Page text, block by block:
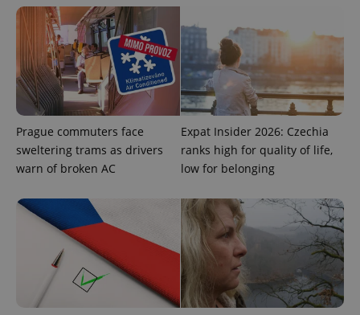
Prague commuters face
sweltering trams as drivers
warn of broken AC
Expat Insider 2026: Czechia
ranks high for quality of life,
low for belonging
ex_polls .expats.cz
Google